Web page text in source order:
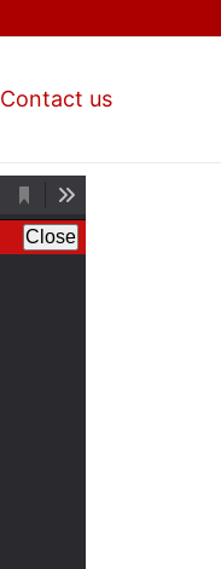
Contact us